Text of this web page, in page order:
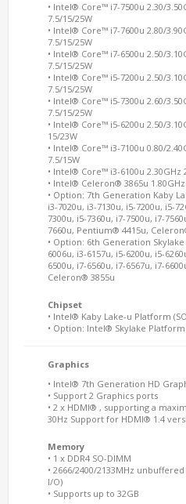
• Intel® Core™ i7-7500u 2.30/
7.5/15/25W
• Intel® Core™ i7-7600u 2.80/
7.5/15/25W
• Intel® Core™ i7-6500u 2.50/
7.5/15/25W
• Intel® Core™ i5-7200u 2.50/
7.5/15/25W
• Intel® Core™ i5-7300u 2.60/
7.5/15/25W
• Intel® Core™ i5-6200u 2.50/
15/23W
• Intel® Core™ i3-7100u 0.80/
7.5/15W
• Intel® Core™ i3-6100u 2.30GHz
• Intel® Celeron® 3865u
• Option: 7th Generation Kaby
i3-7020u, i3-7130u, i5-7200u, i5-
7300u, i5-7360u, i7-7500u, i7-
7660u, Pentium® 4415u,
• Option: 6th Generation
6006u, i3-6157u, i5-6200u, i5-
6500u, i7-6560u, i7-6567u, i7-
Celeron® 3855u
Chipset
• Intel® Kaby Lake-u Platform
• Option: Intel® Skylake Platform
Graphics
• Intel® 7th Generation HD
• Support 2 Graphics ports
• 2 x HDMI® , supporting a
30Hz Support for HDMI® 1.4
Memory
• 1 x DDR4 SO-DIMM
• 2666/2400/2133MHz
I/O)
• Supports up to 32GB